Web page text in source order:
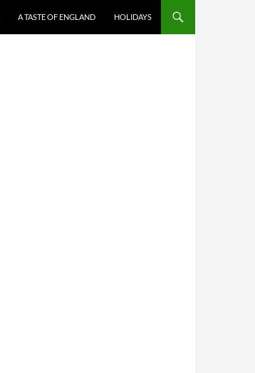
A TASTE OF ENGLAND HOLIDAYS